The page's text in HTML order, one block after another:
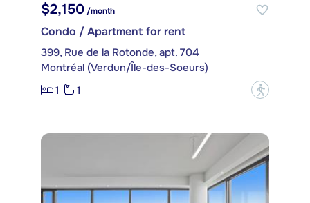
$2,150/month
Condo / Apartment for rent
399, Rue de la Rotonde, apt. 704
Montréal (Verdun/Île-des-Soeurs)
1
1 ?